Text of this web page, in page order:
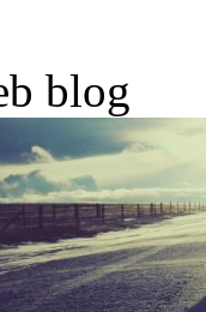
blog